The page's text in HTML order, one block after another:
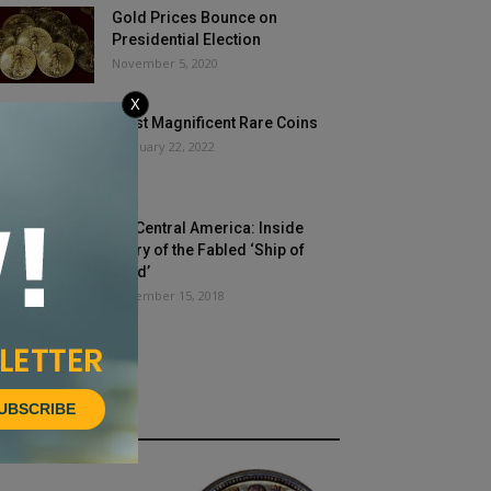
Gold Prices Bounce on
Presidential Election
November 5, 2020
Most Magnificent Rare Coins
February 22, 2022
SS Central America: Inside
Story of the Fabled ‘Ship of
Gold’
December 15, 2018
X